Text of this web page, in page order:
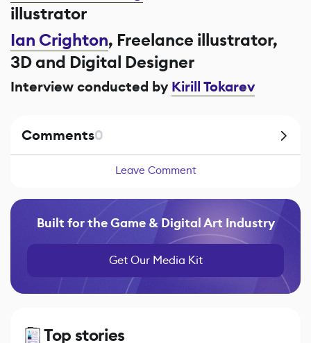
illustrator
Ian Crighton, Freelance illustrator,
3D and Digital Designer
Interview conducted byKirill Tokarev
Comments0
Leave Comment
Built for the Game & Digital Art Industry
Get Our Media Kit
Top stories